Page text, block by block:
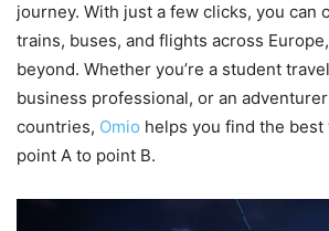
journey. With just a few clicks, you can
trains, buses, and flights across
beyond. Whether you’re a student
business professional, or an
countries, Omio helps you find the best
point A to point B.